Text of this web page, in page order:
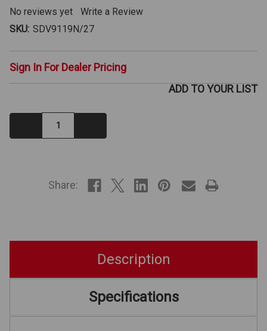
No reviews yet
Write a Review
SKU: SDV9119N/27
Sign In For Dealer Pricing
Decrease
Quantity:
ADD TO YOUR LIST
Share:
Description
Specifications